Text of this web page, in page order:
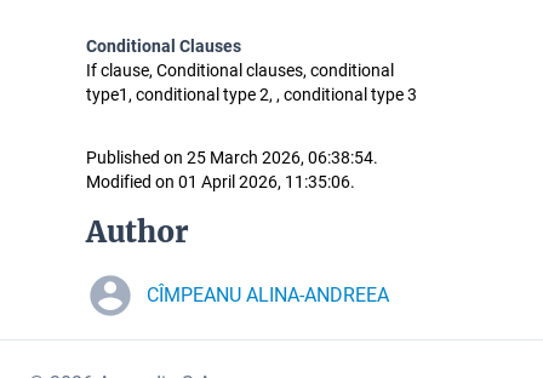
Conditional Clauses
If clause, Conditional clauses, conditional
type1, conditional type 2, , conditional type 3
Published on 25 March 2026, 06:38:54.
Modified on 01 April 2026, 11:35:06.
Author
CÎMPEANU ALINA-ANDREEA